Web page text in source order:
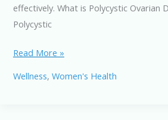
effectively. What is Polycystic Ovarian
Polycystic
PCOD:
Symptoms
Read More »
Wellness, Women's Health